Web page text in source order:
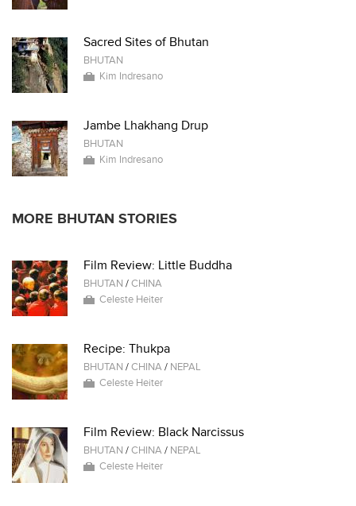
Sacred Sites of Bhutan
BHUTAN
Kim Indresano
Jambe Lhakhang Drup
BHUTAN
Kim Indresano
MORE BHUTAN STORIES
Film Review: Little Buddha
BHUTAN /CHINA
Celeste Heiter
Recipe: Thukpa
BHUTAN /CHINA/ NEPAL
Celeste Heiter
Film Review: Black Narcissus
BHUTAN /CHINA/ NEPAL
Celeste Heiter